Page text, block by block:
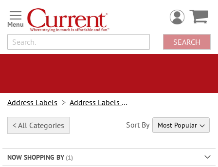
Skip
to
Content
SEARCH
Address Labels Address Labels By Design
< All Categories
NOW SHOPPING BY
Sort By